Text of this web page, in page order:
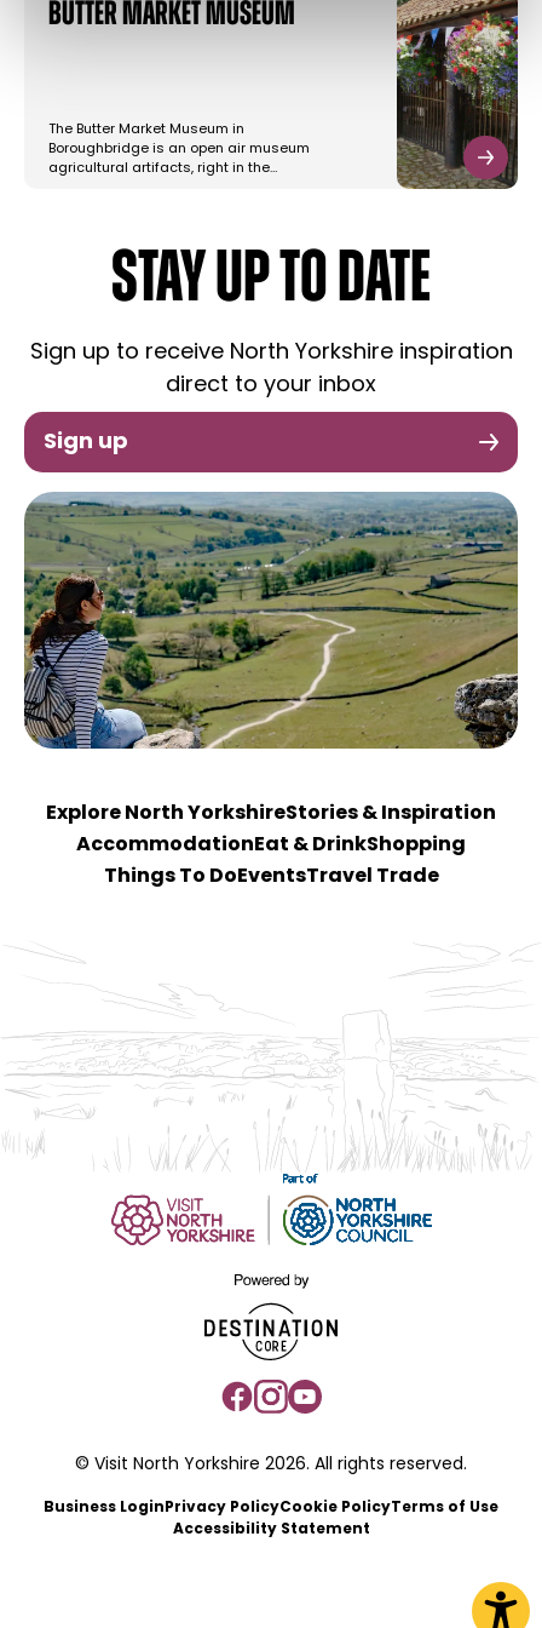
Butter Market Museum
The Butter Market Museum in
Boroughbridge is an open air museum
agricultural artifacts, right in the…
STAY UP TO DATE
Sign up to receive North Yorkshire inspiration
direct to your inbox
Sign up
Explore North YorkshireStories & Inspiration
Accommodation Eat & DrinkShopping
Things To Do EventsTravel Trade
© Visit North Yorkshire 2026. All rights reserved.
Business LoginPrivacy PolicyCookie Policy Terms of Use
Accessibility Statement